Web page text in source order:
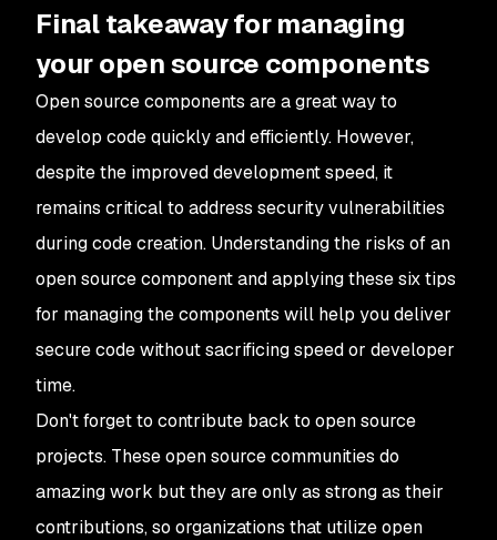
Final takeaway for managing
your open source components
Open source components are a great way to
develop code quickly and efficiently. However,
despite the improved development speed, it
remains critical to address security vulnerabilities
during code creation. Understanding the risks of an
open source component and applying these six tips
for managing the components will help you deliver
secure code without sacrificing speed or developer
time.
Don't forget to contribute back to open source
projects. These open source communities do
amazing work but they are only as strong as their
contributions, so organizations that utilize open